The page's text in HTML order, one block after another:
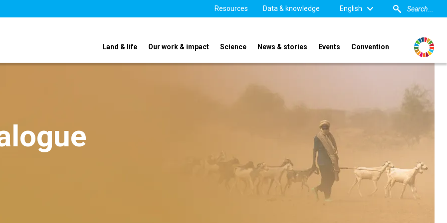
Resources Data & knowledge English
Land & life Our work & impact Science News & stories Events Convention